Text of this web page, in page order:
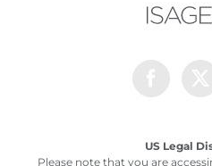
US Legal
Please note that you are